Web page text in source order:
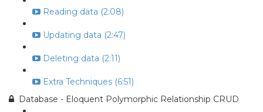
Reading data (2:08)
Updating data (2:47)
Deleting data (2:11)
Extra Techniques (6:51)
Database - Eloquent Polymorphic Relationship CRUD